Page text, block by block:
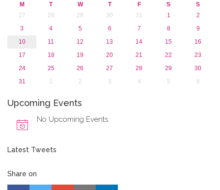
M T W T F S
S
27
28 29 30 31 1
2
3
4 5 6 7 8
9
10
11 12 13 14 15
16
17
18 19 20 21 22
23
24
25 26 27 28 29
30
31
1 2 3 4 5 6
Upcoming Events
No Upcoming Events
Latest Tweets
Share on